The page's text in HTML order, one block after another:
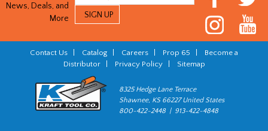
News, Deals, and
More
Contact Us Catalog Careers Prop 65
Become a
Distributor| Privacy Policy| Sitemap
8325 Hedge Lane Terrace
Shawnee, KS 66227 United States
800-422-2448 | 913-422-4848